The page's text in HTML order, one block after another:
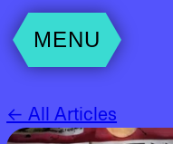
MENU
← All Articles